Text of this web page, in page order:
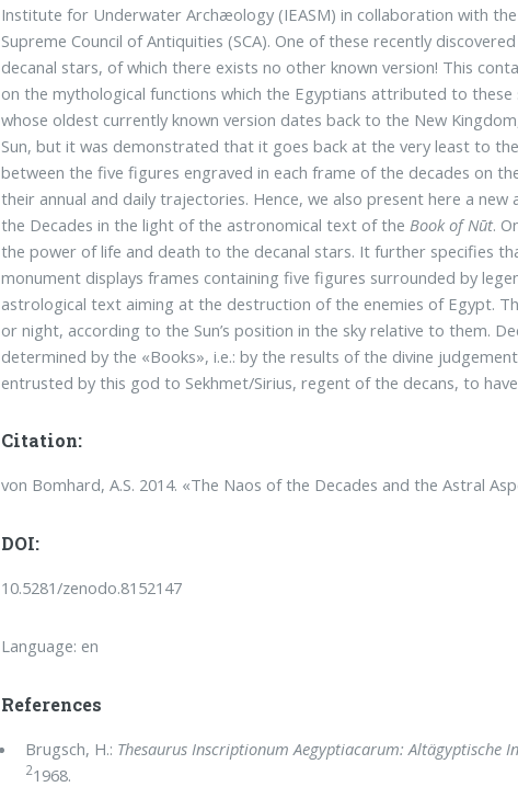
Institute for Underwater Archæology (IEASM) in collaboration with
Supreme Council of Antiquities (SCA). One of these recently
decanal stars, of which there exists no other known version! This
on the mythological functions which the Egyptians attributed to
whose oldest currently known version dates back to the New
Sun, but it was demonstrated that it goes back at the very least to
between the five figures engraved in each frame of the decades on
their annual and daily trajectories. Hence, we also present here a
the Decades in the light of the astronomical text of the Book of Nūt.
the power of life and death to the decanal stars. It further specifies
monument displays frames containing five figures surrounded by
astrological text aiming at the destruction of the enemies of Egypt.
or night, according to the Sun’s position in the sky relative to them.
determined by the «Books», i.e.: by the results of the divine
entrusted by this god to Sekhmet/Sirius, regent of the decans, to
Citation:
von Bomhard, A.S. 2014. «The Naos of the Decades and the Astral
DOI:
10.5281/zenodo.8152147
Language: en
References
Brugsch, H.: Thesaurus Inscriptionum Aegyptiacarum: Altägyptische
21968.